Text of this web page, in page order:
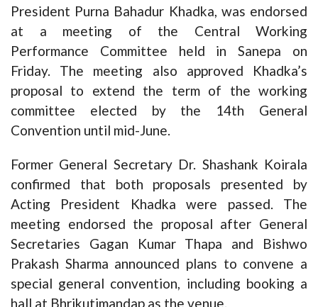
President Purna Bahadur Khadka, was endorsed
at a meeting of the Central Working
Performance Committee held in Sanepa on
Friday. The meeting also approved Khadka’s
proposal to extend the term of the working
committee elected by the 14th General
Convention until mid-June.
Former General Secretary Dr. Shashank Koirala
confirmed that both proposals presented by
Acting President Khadka were passed. The
meeting endorsed the proposal after General
Secretaries Gagan Kumar Thapa and Bishwo
Prakash Sharma announced plans to convene a
special general convention, including booking a
hall at Bhrikutimandap as the venue.